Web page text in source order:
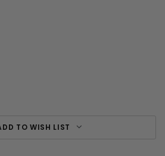
TO WISH LIST